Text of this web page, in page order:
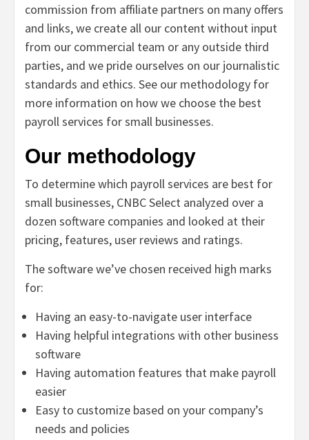
commission from affiliate partners on many offers
and links, we create all our content without input
from our commercial team or any outside third
parties, and we pride ourselves on our journalistic
standards and ethics. See our methodology for
more information on how we choose the best
payroll services for small businesses.
Our methodology
To determine which payroll services are best for
small businesses, CNBC Select analyzed over a
dozen software companies and looked at their
pricing, features, user reviews and ratings.
The software we’ve chosen received high marks
for:
Having an easy-to-navigate user interface
Having helpful integrations with other business
software
Having automation features that make payroll
easier
Easy to customize based on your company’s
needs and policies